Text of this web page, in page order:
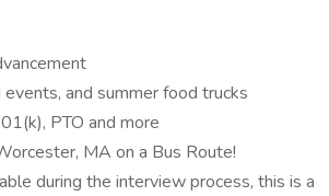
and summer food trucks
PTO and more
MA on a Bus Route!
during the interview process, this is a